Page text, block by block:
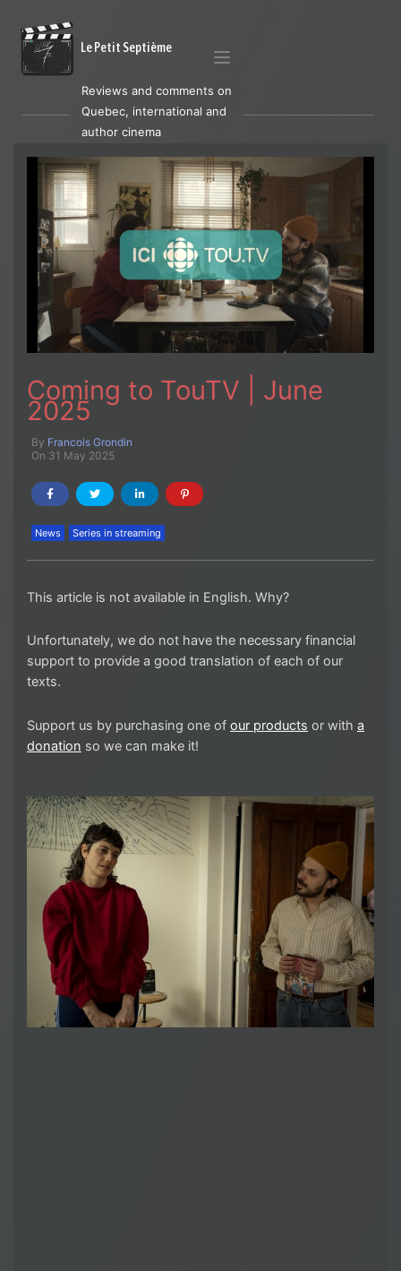
Le Petit Septième
Reviews and comments on
Quebec, international and
author cinema
Coming to TouTV | June
2025
By Francois Grondin
On 31 May 2025
News Series in streaming
This article is not available in English. Why?
Unfortunately, we do not have the necessary financial
support to provide a good translation of each of our
texts.
Support us by purchasing one of our products or with a
donation so we can make it!